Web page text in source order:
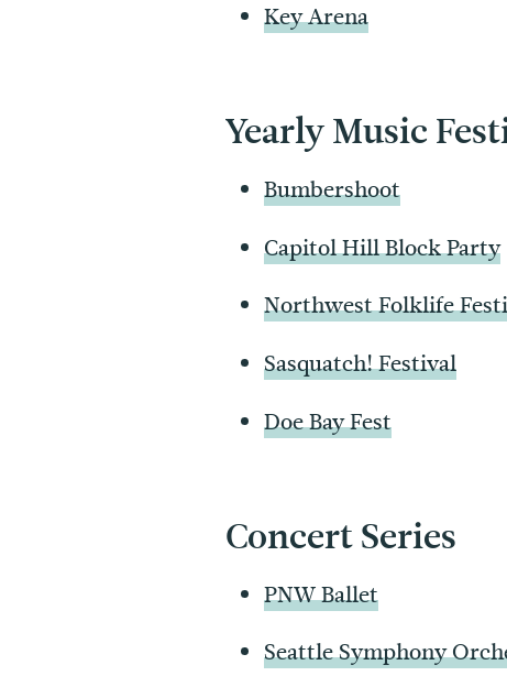
Key Arena
Yearly Music
Bumbershoot
Capitol Hill Block Party
Northwest Folklife
Sasquatch! Festival
Doe Bay Fest
Concert Series
PNW Ballet
Seattle Symphony